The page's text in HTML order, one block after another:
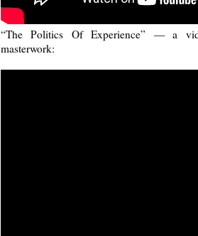
“The Politics Of Experience” — a
masterwork: